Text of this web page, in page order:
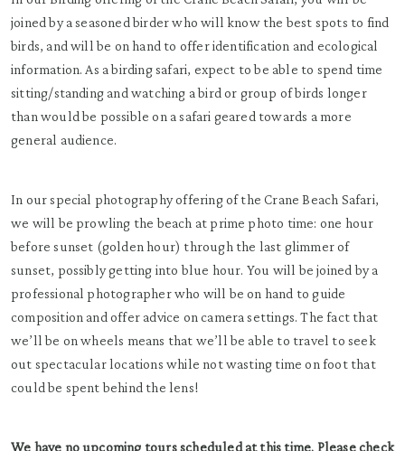
joined by a seasoned birder who will know the best spots to find
birds, and will be on hand to offer identification and ecological
information. As a birding safari, expect to be able to spend time
sitting/standing and watching a bird or group of birds longer
than would be possible on a safari geared towards a more
general audience.
In our special photography offering of the Crane Beach Safari,
we will be prowling the beach at prime photo time: one hour
before sunset (golden hour) through the last glimmer of
sunset, possibly getting into blue hour. You will be joined by a
professional photographer who will be on hand to guide
composition and offer advice on camera settings. The fact that
we’ll be on wheels means that we’ll be able to travel to seek
out spectacular locations while not wasting time on foot that
could be spent behind the lens!
We have no upcoming tours scheduled at this time. Please check